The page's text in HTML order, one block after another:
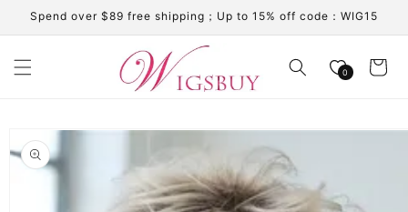
Skip to
content
Spend over $89 free shipping；Up to 15% off code：WIG15
0 Cart
Skip to
product
information